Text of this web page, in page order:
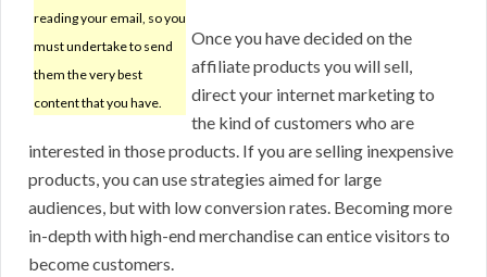
reading your email, so you
must undertake to send
them the very best
content that you have.
Once you have decided on the
affiliate products you will sell,
direct your internet marketing to
the kind of customers who are
interested in those products. If you are selling inexpensive
products, you can use strategies aimed for large
audiences, but with low conversion rates. Becoming more
in-depth with high-end merchandise can entice visitors to
become customers.